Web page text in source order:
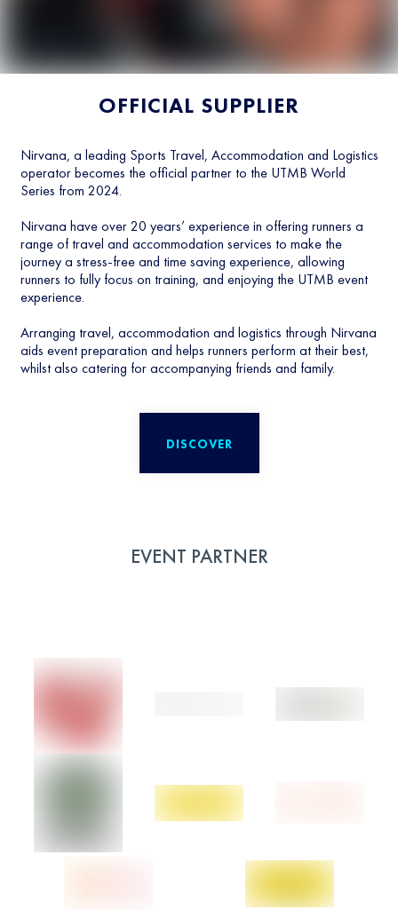
OFFICIAL SUPPLIER
Nirvana, a leading Sports Travel, Accommodation and Logistics
operator becomes the official partner to the UTMB World
Series from 2024.
Nirvana have over 20 years’ experience in offering runners a
range of travel and accommodation services to make the
journey a stress-free and time saving experience, allowing
runners to fully focus on training, and enjoying the UTMB event
experience.
Arranging travel, accommodation and logistics through Nirvana
aids event preparation and helps runners perform at their best,
whilst also catering for accompanying friends and family.
DISCOVER
EVENT PARTNER